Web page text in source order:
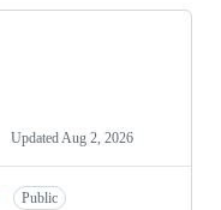
Updated Aug 2, 2026
Public